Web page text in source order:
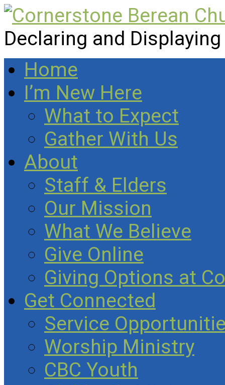
Declaring and
Home
I’m New Here
What to Expect
Gather With Us
About
Staff & Elders
Our Mission
What We Believe
Give Online
Giving Options at
Get Connected
Service
Worship Ministry
CBC Youth